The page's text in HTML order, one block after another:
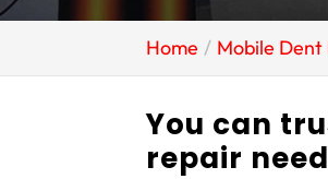
Home Mobile Dent
You can
repair